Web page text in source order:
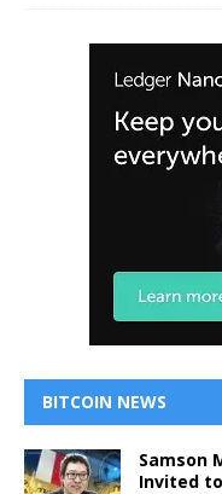
BITCOIN NEWS
Samson
Invited